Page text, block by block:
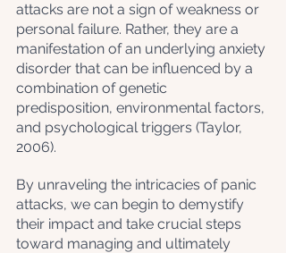
attacks are not a sign of weakness or
personal failure. Rather, they are a
manifestation of an underlying anxiety
disorder that can be influenced by a
combination of genetic
predisposition, environmental factors,
and psychological triggers (Taylor,
2006).
By unraveling the intricacies of panic
attacks, we can begin to demystify
their impact and take crucial steps
toward managing and ultimately